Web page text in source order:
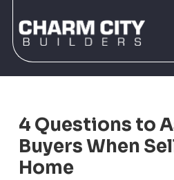
4 Questions to
Buyers When
Home